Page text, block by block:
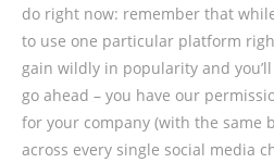
do right now: remember that
to use one particular platform
gain wildly in popularity and
go ahead – you have our
for your company (with the same
across every single social media